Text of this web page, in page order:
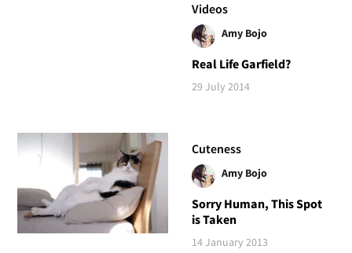
Videos
Amy Bojo
Real Life Garfield?
29 July 2014
Cuteness
Amy Bojo
Sorry Human, This Spot
is Taken
14 January 2013